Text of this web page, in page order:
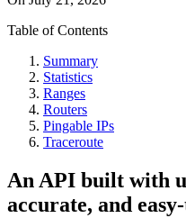
Table of Contents
Summary
Statistics
Ranges
Routers
Pingable IPs
Traceroute
An API built with
accurate, and